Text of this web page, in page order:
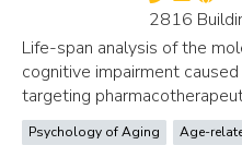
2816
Life-span analysis of the
cognitive impairment
targeting
Psychology of Aging
Age-